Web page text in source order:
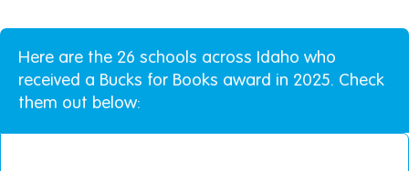
Here are the 26 schools across Idaho who
received a Bucks for Books award in 2025. Check
them out below: